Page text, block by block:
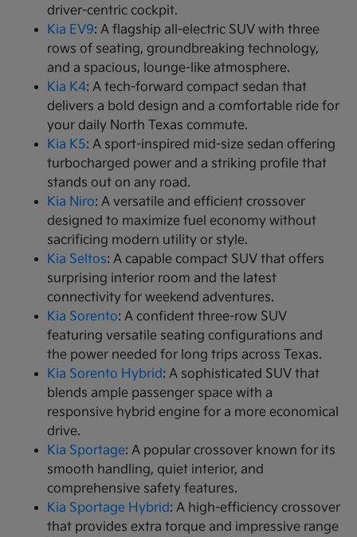
driver-centric cockpit.
Kia EV9: A flagship all-electric SUV with three
rows of seating, groundbreaking technology,
and a spacious, lounge-like atmosphere.
Kia K4: A tech-forward compact sedan that
delivers a bold design and a comfortable ride for
your daily North Texas commute.
Kia K5: A sport-inspired mid-size sedan offering
turbocharged power and a striking profile that
stands out on any road.
Kia Niro: A versatile and efficient crossover
designed to maximize fuel economy without
sacrificing modern utility or style.
Kia Seltos: A capable compact SUV that offers
surprising interior room and the latest
connectivity for weekend adventures.
Kia Sorento: A confident three-row SUV
featuring versatile seating configurations and
the power needed for long trips across Texas.
Kia Sorento Hybrid: A sophisticated SUV that
blends ample passenger space with a
responsive hybrid engine for a more economical
drive.
Kia Sportage: A popular crossover known for its
smooth handling, quiet interior, and
comprehensive safety features.
Kia Sportage Hybrid: A high-efficiency crossover
that provides extra torque and impressive range